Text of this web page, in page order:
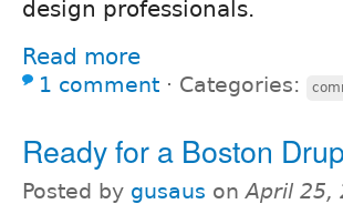
design professionals.
Read more
1 comment ⋅ Categories:
Ready for a Boston
Posted by gusaus onApril 25,